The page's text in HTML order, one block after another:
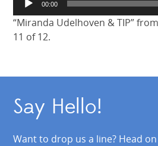
Player
00:00
“Miranda Udelhoven & TIP”
11 of 12.
Say Hello!
Want to drop us a line? Head